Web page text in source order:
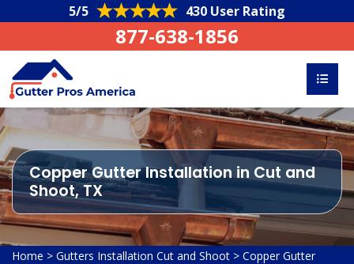
5/5 430 User Rating
877-638-1856
Copper Gutter Installation in Cut and
Shoot, TX
Home > Gutters Installation Cut and Shoot > Copper Gutter